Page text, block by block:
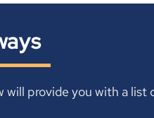
will provide you with a